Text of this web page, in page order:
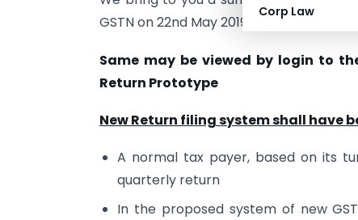
Corp Law
GSTN on 22nd May 2019.
Same may be viewed by login to
Return Prototype
New Return filing system shall have
A normal tax payer, based on its
quarterly return
In the proposed system of new